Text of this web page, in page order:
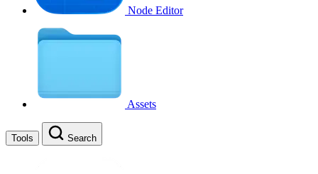
Node Editor
Assets
Tools Search